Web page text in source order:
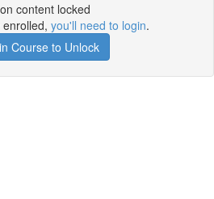
content locked
you'll need to login.
Course to Unlock